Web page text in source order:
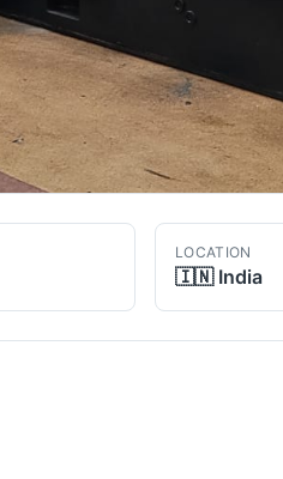
LOCATION
🇮🇳 India